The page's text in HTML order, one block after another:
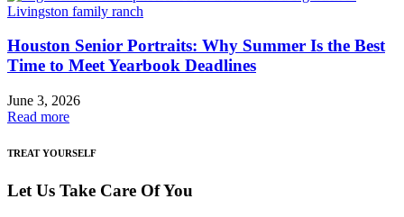
Houston Senior Portraits: Why Summer Is the Best
Time to Meet Yearbook Deadlines
June 3, 2026
Read more
TREAT YOURSELF
Let Us Take Care Of You